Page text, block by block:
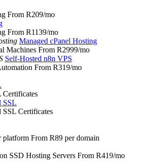
From R209/mo
From R1139/mo
Managed cPanel Hosting
Machines From R2999/mo
Self-Hosted n8n VPS
From R319/mo
Certificates
SSL
SSL Certificates
platform From R89 per domain
SSD Hosting Servers From R419/mo